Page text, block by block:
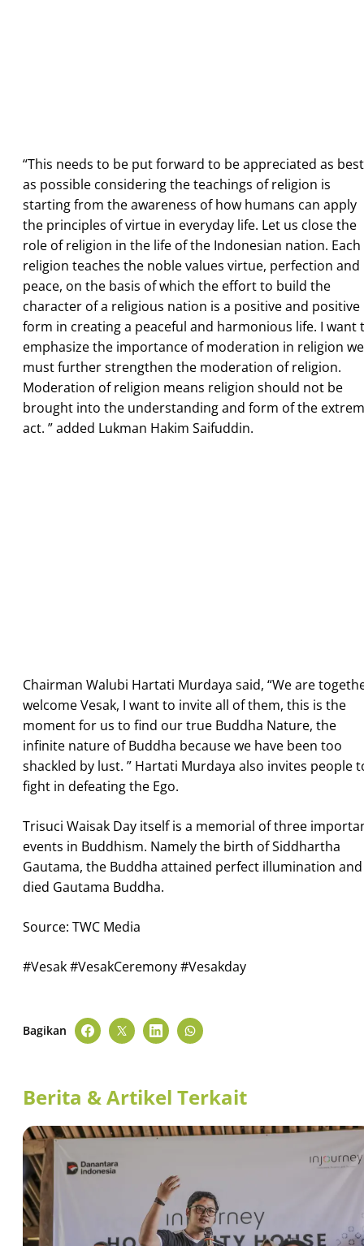
“This needs to be put forward to be appreciated as best
as possible considering the teachings of religion is
starting from the awareness of how humans can apply
the principles of virtue in everyday life. Let us close the
role of religion in the life of the Indonesian nation. Each
religion teaches the noble values virtue, perfection and
peace, on the basis of which the effort to build the
character of a religious nation is a positive and positive
form in creating a peaceful and harmonious life. I want
emphasize the importance of moderation in religion we
must further strengthen the moderation of religion.
Moderation of religion means religion should not be
brought into the understanding and form of the
act. ” added Lukman Hakim Saifuddin.
Chairman Walubi Hartati Murdaya said, “We are
welcome Vesak, I want to invite all of them, this is the
moment for us to find our true Buddha Nature, the
infinite nature of Buddha because we have been too
shackled by lust. ” Hartati Murdaya also invites people
fight in defeating the Ego.
Trisuci Waisak Day itself is a memorial of three
events in Buddhism. Namely the birth of Siddhartha
Gautama, the Buddha attained perfect illumination and
died Gautama Buddha.
Source: TWC Media
#Vesak #VesakCeremony #Vesakday
Bagikan
Berita & Artikel Terkait